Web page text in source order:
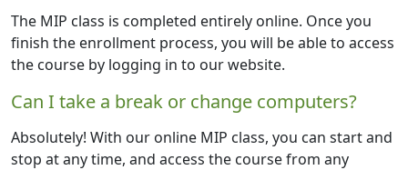
The MIP class is completed entirely online. Once you
finish the enrollment process, you will be able to access
the course by logging in to our website.
Can I take a break or change computers?
Absolutely! With our online MIP class, you can start and
stop at any time, and access the course from any